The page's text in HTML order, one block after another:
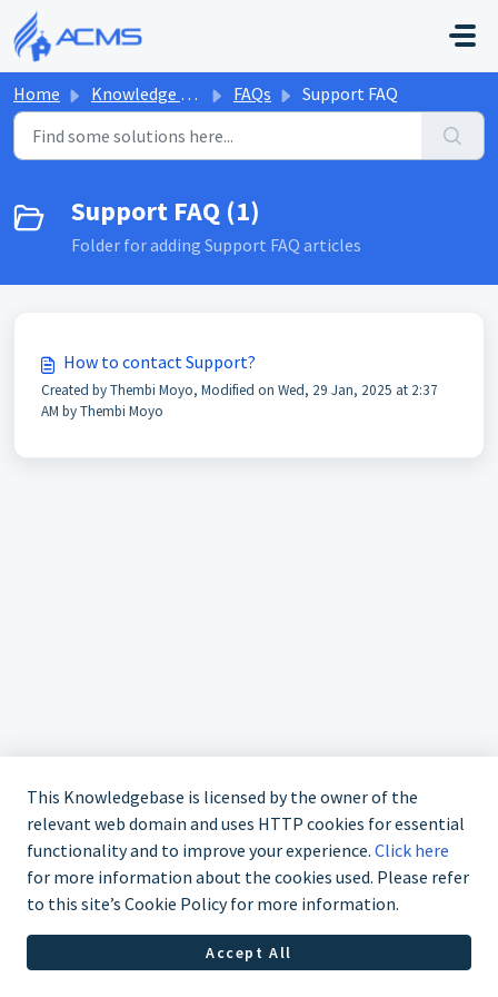
Skip to main content
Home Knowledge base FAQs Support FAQ
Support FAQ (1)
Folder for adding Support FAQ articles
How to contact Support?
Created by Thembi Moyo, Modified on Wed, 29 Jan, 2025 at 2:37
AM by Thembi Moyo
This Knowledgebase is licensed by the owner of the
relevant web domain and uses HTTP cookies for essential
functionality and to improve your experience. Click here
for more information about the cookies used. Please refer
to this site’s Cookie Policy for more information.
Accept All